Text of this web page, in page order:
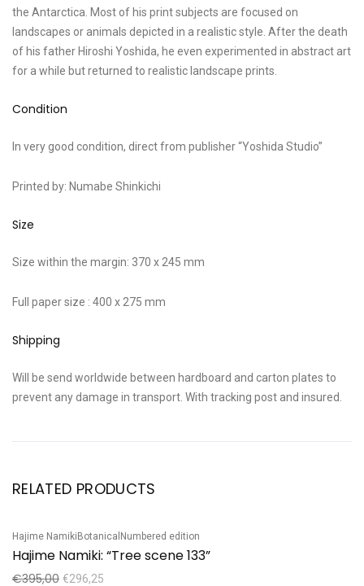
the Antarctica. Most of his print subjects are focused on
landscapes or animals depicted in a realistic style. After the death
of his father Hiroshi Yoshida, he even experimented in abstract art
for a while but returned to realistic landscape prints.
Condition
In very good condition, direct from publisher “Yoshida Studio”
Printed by: Numabe Shinkichi
Size
Size within the margin: 370 x 245 mm
Full paper size : 400 x 275 mm
Shipping
Will be send worldwide between hardboard and carton plates to
prevent any damage in transport. With tracking post and insured.
RELATED PRODUCTS
Sale!
Hajime NamikiBotanical Numbered edition
Hajime Namiki: “Tree scene 133”
€395,00 €296,25